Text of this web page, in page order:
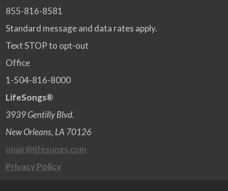
855-816-8581
Standard message and data rates apply.
Text STOP to opt-out
Office
1-504-816-8000
LifeSongs®
3939 Gentilly Blvd.
New Orleans, LA 70126
onair@lifesongs.com
Privacy Policy